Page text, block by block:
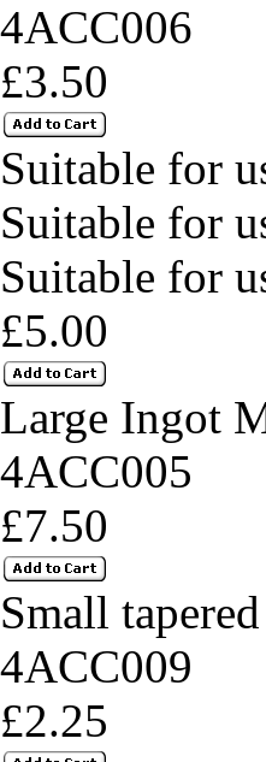
4ACC006
£3.50
Suitable for
Suitable for
Suitable for
£5.00
Large Ingot
4ACC005
£7.50
Small
4ACC009
£2.25